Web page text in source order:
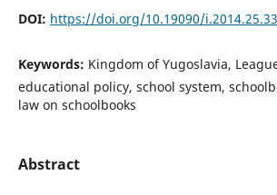
DOI: https://doi.org/10.19090/
Keywords: Kingdom of Yugoslavia,
educational policy, school system,
law on schoolbooks
Abstract